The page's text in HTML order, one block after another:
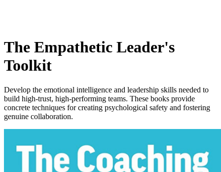
The Empathetic Leader's
Toolkit
Develop the emotional intelligence and leadership skills needed to
build high-trust, high-performing teams. These books provide
concrete techniques for creating psychological safety and fostering
genuine collaboration.